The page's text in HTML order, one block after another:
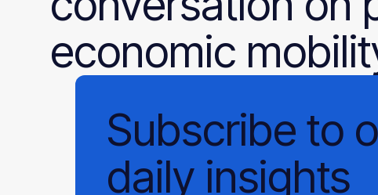
economic
Subscribe to
daily insights